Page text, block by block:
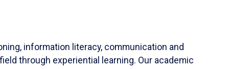
information literacy, communication and
through experiential learning. Our academic